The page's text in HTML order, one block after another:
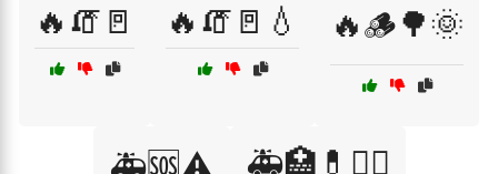
🔥🧯🚪 🔥🧯🚪💧 🔥🪵🌳🌞
🚑🏥💊🧑‍⚕️